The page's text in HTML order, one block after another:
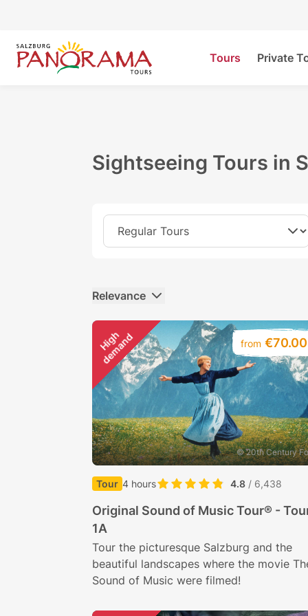
Tours Private
Sightseeing Tours in
Relevance
H
i
g
h
d
e
m
a
n
d from €70.00
© 20th Century
Tour 4 hours 4.8 / 6,438
Original Sound of Music Tour® -
1A
Tour the picturesque Salzburg and the
beautiful landscapes where the movie
Sound of Music were filmed!